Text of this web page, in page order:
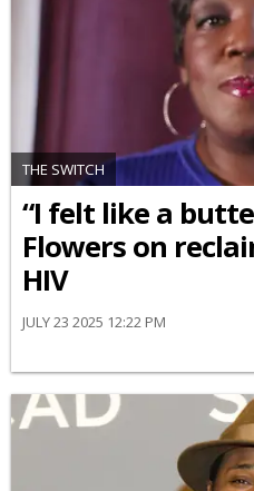
THE SWITCH
“I felt like a
Flowers on
HIV
JULY 23 2025 12:22 PM